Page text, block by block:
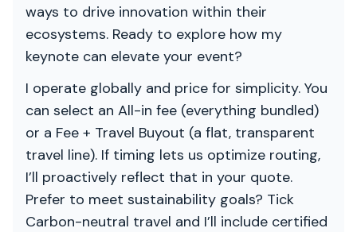
ways to drive innovation within their
ecosystems. Ready to explore how my
keynote can elevate your event?
I operate globally and price for simplicity. You
can select an All-in fee (everything bundled)
or a Fee + Travel Buyout (a flat, transparent
travel line). If timing lets us optimize routing,
I’ll proactively reflect that in your quote.
Prefer to meet sustainability goals? Tick
Carbon-neutral travel and I’ll include certified